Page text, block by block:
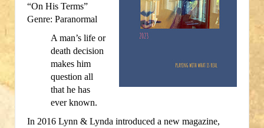
“On His Terms”
Genre: Paranormal
A man’s life or
death decision
makes him
question all
that he has
ever known.
In 2016 Lynn & Lynda introduced a new magazine,